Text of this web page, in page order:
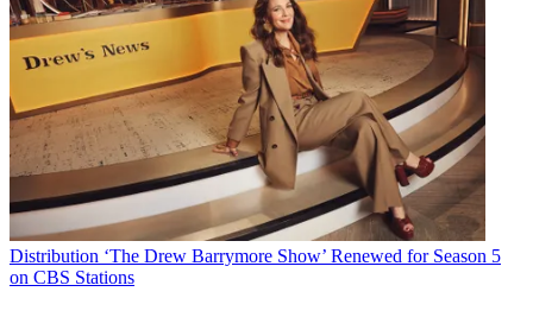
Daniel Frankel
Distribution ‘The Drew Barrymore Show’ Renewed for Season 5
on CBS Stations